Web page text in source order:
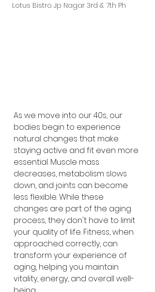
Lotus Bistro Jp Nagar 3rd & 7th Ph
As we move into our 40s, our
bodies begin to experience
natural changes that make
staying active and fit even more
essential. Muscle mass
decreases, metabolism slows
down, and joints can become
less flexible. While these
changes are part of the aging
process, they don't have to limit
your quality of life. Fitness, when
approached correctly, can
transform your experience of
aging, helping you maintain
vitality, energy, and overall well-